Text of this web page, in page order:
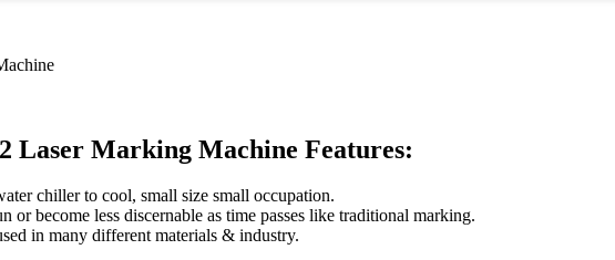
Laser Marking Machine Features:
chiller to cool, small size small occupation.
or become less discernable as time passes like traditional marking.
in many different materials & industry.